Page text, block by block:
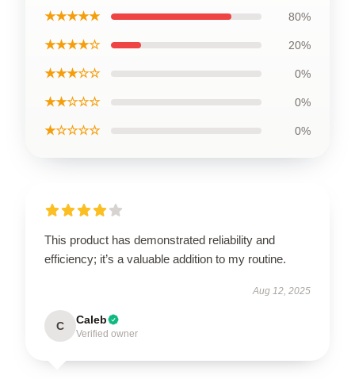
★★★★★ 80%
★★★★☆ 20%
★★★☆☆ 0%
★★☆☆☆ 0%
★☆☆☆☆ 0%
This product has demonstrated reliability and
efficiency; it’s a valuable addition to my routine.
Aug 12, 2025
C Caleb
Verified owner